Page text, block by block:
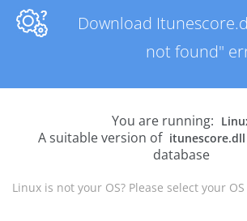
Download
not found"
You are running:
A suitable version of itunescore.dll
database
Linux is not your OS? Please select your